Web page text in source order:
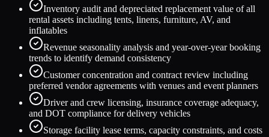
Inventory audit and depreciated replacement value of all
rental assets including tents, linens, furniture, AV, and
inflatables
Revenue seasonality analysis and year-over-year booking
trends to identify demand consistency
Customer concentration and contract review including
preferred vendor agreements with venues and event planners
Driver and crew licensing, insurance coverage adequacy,
and DOT compliance for delivery vehicles
Storage facility lease terms, capacity constraints, and costs